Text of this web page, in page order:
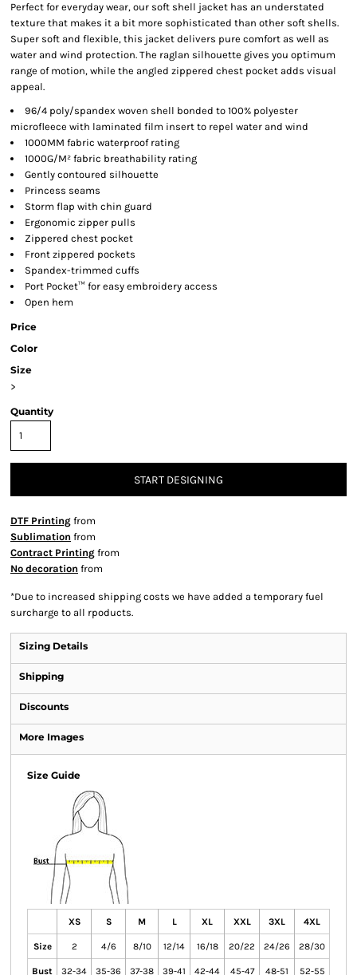
Perfect for everyday wear, our soft shell jacket has an understated
texture that makes it a bit more sophisticated than other soft shells.
Super soft and flexible, this jacket delivers pure comfort as well as
water and wind protection. The raglan silhouette gives you optimum
range of motion, while the angled zippered chest pocket adds visual
appeal.
96/4 poly/spandex woven shell bonded to 100% polyester
microfleece with laminated film insert to repel water and wind
1000MM fabric waterproof rating
1000G/M² fabric breathability rating
Gently contoured silhouette
Princess seams
Storm flap with chin guard
Ergonomic zipper pulls
Zippered chest pocket
Front zippered pockets
Spandex-trimmed cuffs
Port Pocket™ for easy embroidery access
Open hem
Price
Color
Size
>
Quantity
START DESIGNING
DTF Printing from
Sublimation from
Contract Printing from
No decoration from
*Due to increased shipping costs we have added a temporary fuel
surcharge to all rpoducts.
Sizing Details
Shipping
Discounts
More Images
Size Guide
XS S M L XL XXL 3XL 4XL
Size 2 4/6 8/10 12/14 16/18 20/22 24/26 28/30
Bust 32-34 35-36 37-38 39-41 42-44 45-47 48-51 52-55